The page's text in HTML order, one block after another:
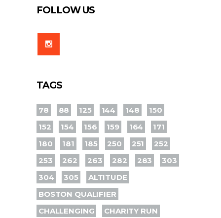
FOLLOW US
TAGS
78 88 125 144 148
150
152
154 156 159 164
171
180
181 185 250 251
252
253
262 263 282 283
303
304
305
ALTITUDE
BOSTON QUALIFIER
CHALLENGING
CHARITY RUN